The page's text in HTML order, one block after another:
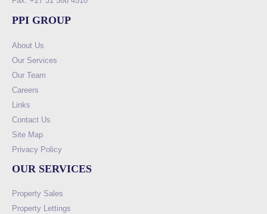
PPI GROUP
About Us
Our Services
Our Team
Careers
Links
Contact Us
Site Map
Privacy Policy
OUR SERVICES
Property Sales
Property Lettings